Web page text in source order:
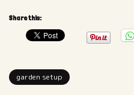
Share this:
garden setup